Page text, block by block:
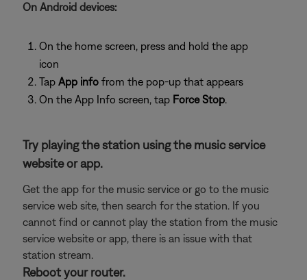
On Android devices:
On the home screen, press and hold the app
icon
Tap App info from the pop-up that appears
On the App Info screen, tap Force Stop.
Try playing the station using the music service
website or app.
Get the app for the music service or go to the music
service web site, then search for the station. If you
cannot find or cannot play the station from the music
service website or app, there is an issue with that
station stream.
Reboot your router.